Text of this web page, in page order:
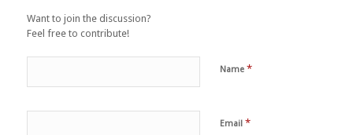
Want to join the discussion?
Feel free to contribute!
Name *
Email *